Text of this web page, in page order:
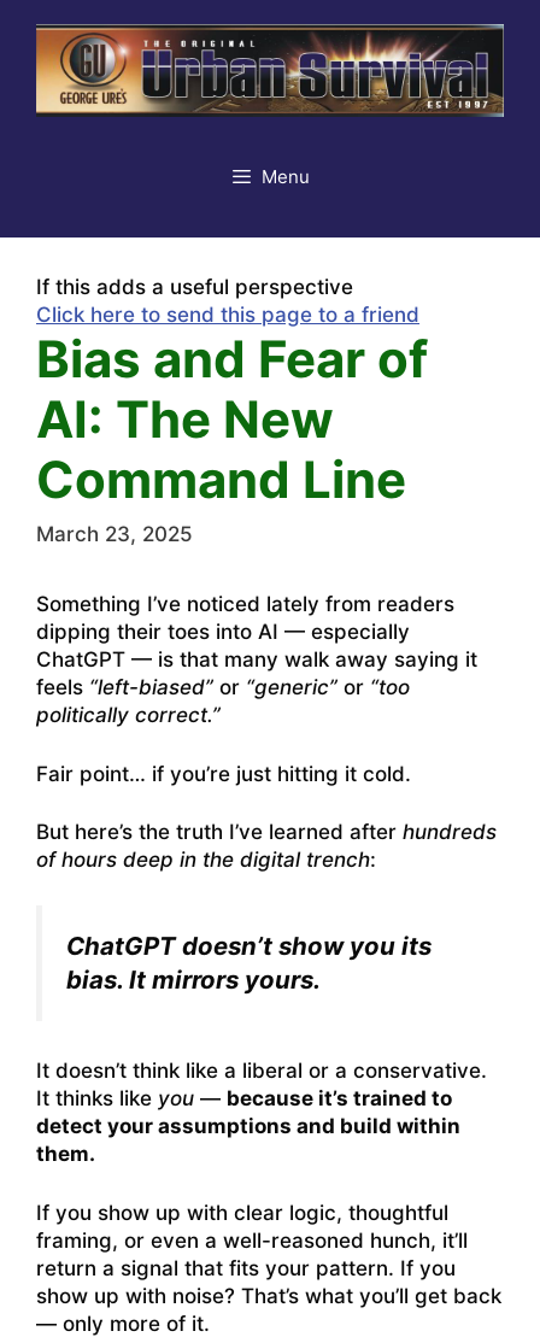
content
Menu
If this adds a useful perspective
Click here to send this page to a friend
Bias and Fear of
AI: The New
Command Line
March 23, 2025
Something I’ve noticed lately from readers
dipping their toes into AI — especially
ChatGPT — is that many walk away saying it
feels “left-biased” or “generic” or “too
politically correct.”
Fair point… if you’re just hitting it cold.
But here’s the truth I’ve learned after hundreds
of hours deep in the digital trench:
ChatGPT doesn’t show you its
bias. It mirrors yours.
It doesn’t think like a liberal or a conservative.
It thinks like you — because it’s trained to
detect your assumptions and build within
them.
If you show up with clear logic, thoughtful
framing, or even a well-reasoned hunch, it’ll
return a signal that fits your pattern. If you
show up with noise? That’s what you’ll get back
— only more of it.